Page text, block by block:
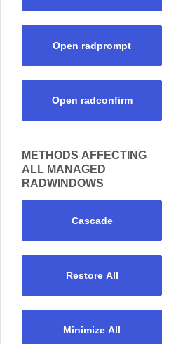
Open radprompt
Open radconfirm
METHODS AFFECTING
ALL MANAGED
RADWINDOWS
Cascade
Restore All
Minimize All